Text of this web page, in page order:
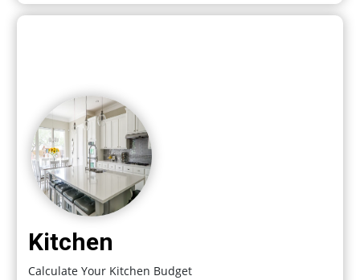
Kitchen
Calculate Your Kitchen Budget